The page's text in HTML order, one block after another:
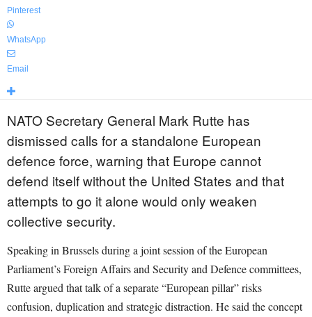
Pinterest
WhatsApp
Email
NATO Secretary General Mark Rutte has
dismissed calls for a standalone European
defence force, warning that Europe cannot
defend itself without the United States and that
attempts to go it alone would only weaken
collective security.
Speaking in Brussels during a joint session of the European
Parliament’s Foreign Affairs and Security and Defence committees,
Rutte argued that talk of a separate “European pillar” risks
confusion, duplication and strategic distraction. He said the concept